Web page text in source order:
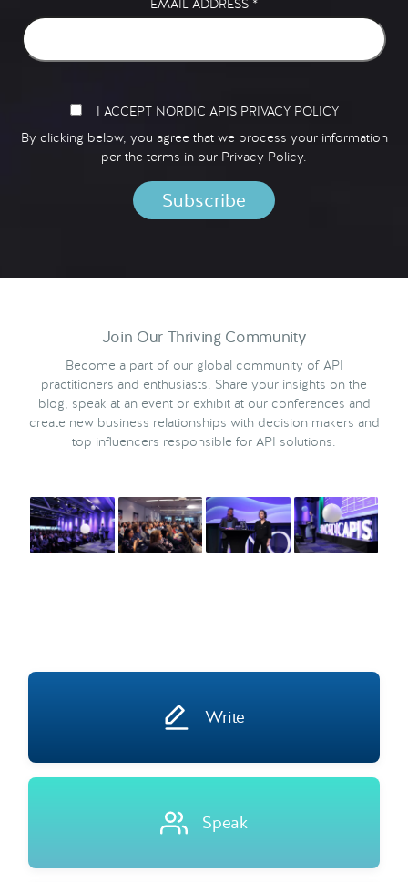
EMAIL ADDRESS *
I ACCEPT NORDIC APIS PRIVACY POLICY
By clicking below, you agree that we process your information
per the terms in our Privacy Policy.
Join Our Thriving Community
Become a part of our global community of API
practitioners and enthusiasts. Share your insights on the
blog, speak at an event or exhibit at our conferences and
create new business relationships with decision makers and
top influencers responsible for API solutions.
Write
Speak